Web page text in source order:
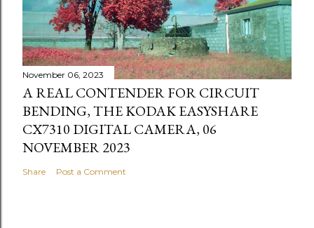
November 06, 2023
A REAL CONTENDER FOR CIRCUIT
BENDING, THE KODAK EASYSHARE
CX7310 DIGITAL CAMERA, 06
NOVEMBER 2023
Share Post a Comment